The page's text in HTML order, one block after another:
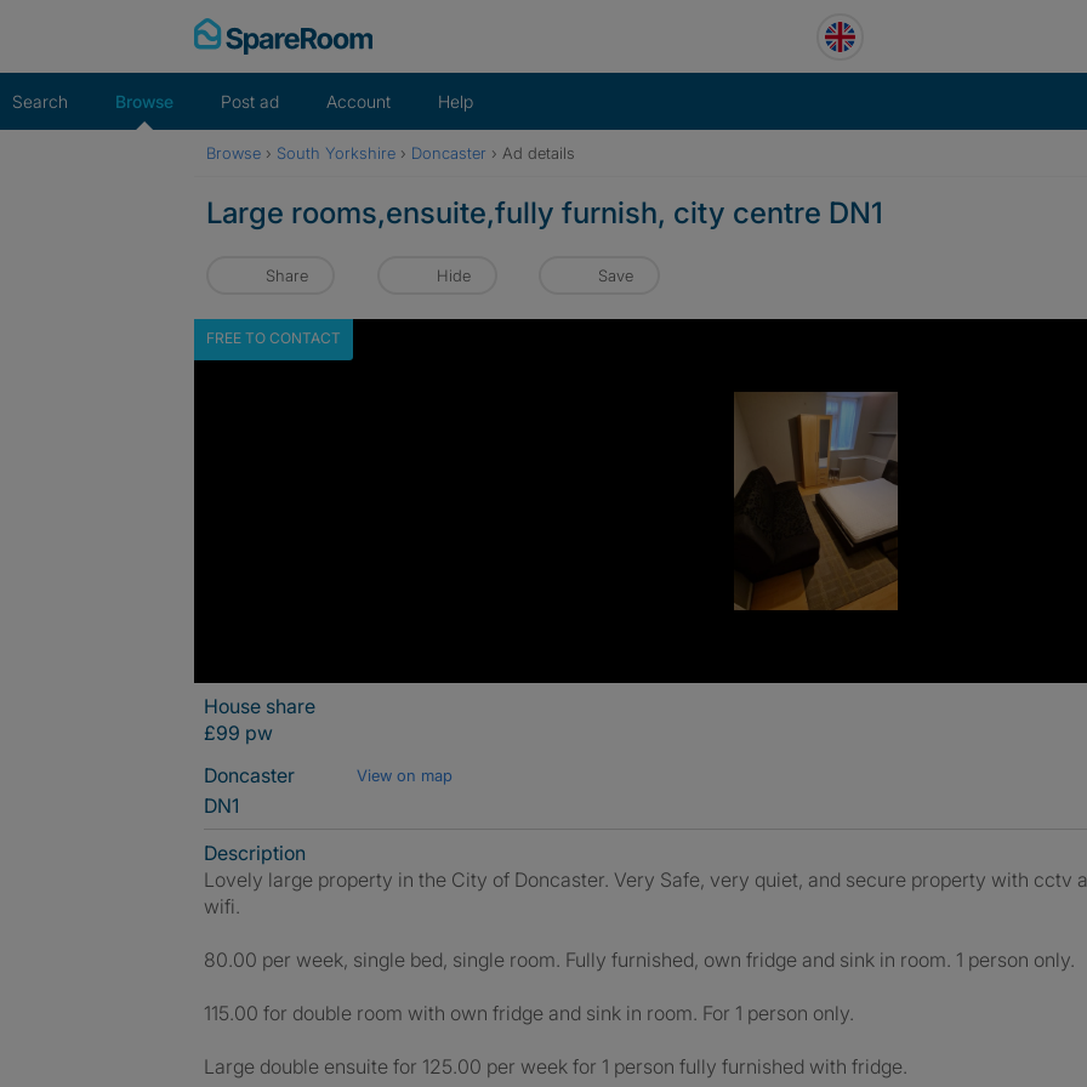
Search Browse Post ad Account Help
Browse › South Yorkshire › Doncaster › Ad details
Large rooms,ensuite,fully furnish, city centre DN1
Share Hide Save
FREE TO CONTACT
House share
£99 pw
Doncaster
View on map
DN1
Description
Lovely large property in the City of Doncaster. Very Safe, very quiet, and secure property with cctv
wifi.
80.00 per week, single bed, single room. Fully furnished, own fridge and sink in room. 1 person only.
115.00 for double room with own fridge and sink in room. For 1 person only.
Large double ensuite for 125.00 per week for 1 person fully furnished with fridge.